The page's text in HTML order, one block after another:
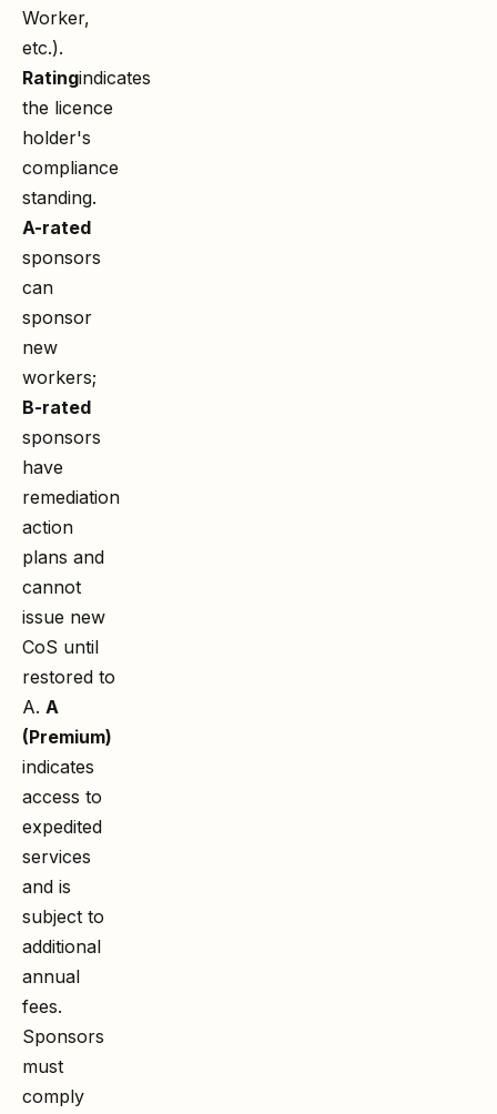
Worker,
etc.).
Ratingindicates
the licence
holder's
compliance
standing.
A-rated
sponsors
can
sponsor
new
workers;
B-rated
sponsors
have
remediation
action
plans and
cannot
issue new
CoS until
restored to
A. A
(Premium)
indicates
access to
expedited
services
and is
subject to
additional
annual
fees.
Sponsors
must
comply